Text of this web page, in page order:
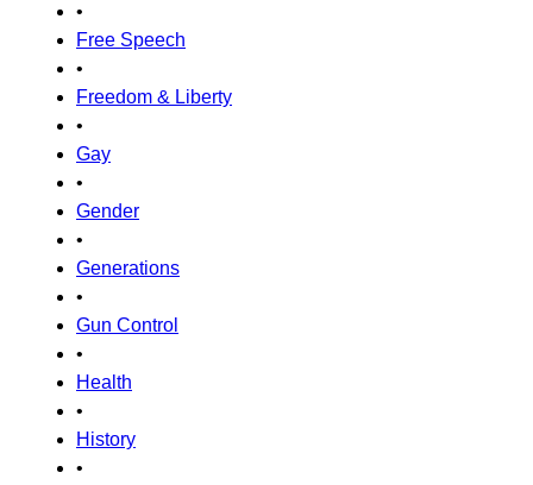
•
Free Speech
•
Freedom & Liberty
•
Gay
•
Gender
•
Generations
•
Gun Control
•
Health
•
History
•